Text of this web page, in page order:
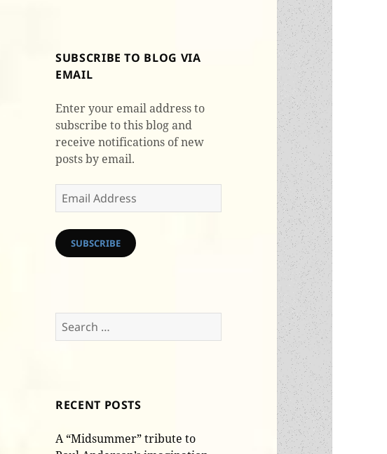
SUBSCRIBE TO BLOG VIA
EMAIL
Enter your email address to
subscribe to this blog and
receive notifications of new
posts by email.
Email
Address
SUBSCRIBE
Search
for:
RECENT POSTS
A “Midsummer” tribute to